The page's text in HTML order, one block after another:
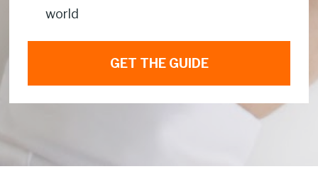
world
GET THE GUIDE